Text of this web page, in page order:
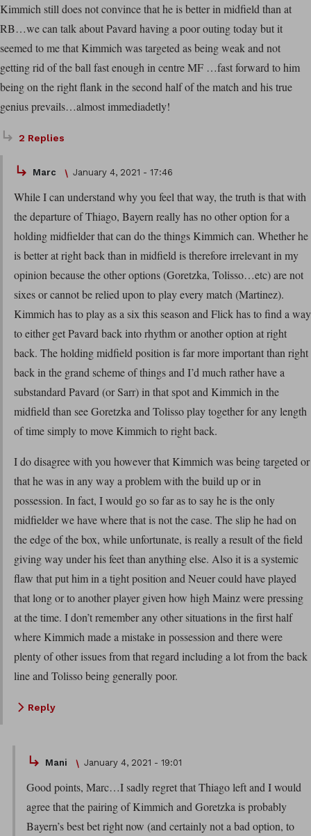
Kimmich still does not convince that he is better in midfield than at
RB…we can talk about Pavard having a poor outing today but it
seemed to me that Kimmich was targeted as being weak and not
getting rid of the ball fast enough in centre MF …fast forward to him
being on the right flank in the second half of the match and his true
genius prevails…almost immediadetly!
2 Replies
Marc January 4, 2021 - 17:46
While I can understand why you feel that way, the truth is that with
the departure of Thiago, Bayern really has no other option for a
holding midfielder that can do the things Kimmich can. Whether he
is better at right back than in midfield is therefore irrelevant in my
opinion because the other options (Goretzka, Tolisso…etc) are not
sixes or cannot be relied upon to play every match (Martinez).
Kimmich has to play as a six this season and Flick has to find a way
to either get Pavard back into rhythm or another option at right
back. The holding midfield position is far more important than right
back in the grand scheme of things and I’d much rather have a
substandard Pavard (or Sarr) in that spot and Kimmich in the
midfield than see Goretzka and Tolisso play together for any length
of time simply to move Kimmich to right back.
I do disagree with you however that Kimmich was being targeted or
that he was in any way a problem with the build up or in
possession. In fact, I would go so far as to say he is the only
midfielder we have where that is not the case. The slip he had on
the edge of the box, while unfortunate, is really a result of the field
giving way under his feet than anything else. Also it is a systemic
flaw that put him in a tight position and Neuer could have played
that long or to another player given how high Mainz were pressing
at the time. I don’t remember any other situations in the first half
where Kimmich made a mistake in possession and there were
plenty of other issues from that regard including a lot from the back
line and Tolisso being generally poor.
Reply
Mani January 4, 2021 - 19:01
Good points, Marc…I sadly regret that Thiago left and I would
agree that the pairing of Kimmich and Goretzka is probably
Bayern’s best bet right now (and certainly not a bad option, to